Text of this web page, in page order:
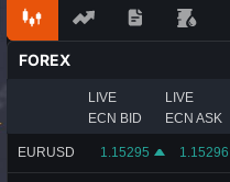
FOREX
LIVE
ECN BID
LIVE
ECN ASK
EURUSD 1.15295 1.15296